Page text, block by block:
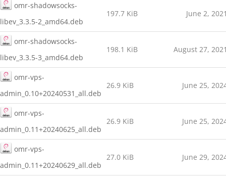
omr-shadowsocks-
libev_3.3.5-2_amd64.deb
197.7 KiB June 2,
omr-shadowsocks-
libev_3.3.5-3_amd64.deb
198.1 KiB August 27,
omr-vps-
admin_0.10+20240531_all.deb
26.9 KiB June 25,
omr-vps-
admin_0.11+20240625_all.deb
26.9 KiB June 25,
omr-vps-
admin_0.11+20240629_all.deb
27.0 KiB June 29,